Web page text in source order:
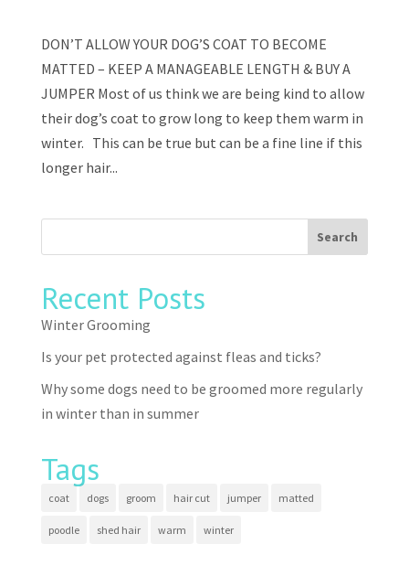
DON’T ALLOW YOUR DOG’S COAT TO BECOME
MATTED – KEEP A MANAGEABLE LENGTH & BUY A
JUMPER Most of us think we are being kind to allow
their dog’s coat to grow long to keep them warm in
winter. This can be true but can be a fine line if this
longer hair...
Recent Posts
Winter Grooming
Is your pet protected against fleas and ticks?
Why some dogs need to be groomed more regularly
in winter than in summer
Tags
coat dogs groom hair cut jumper matted
poodle shed hair warm winter